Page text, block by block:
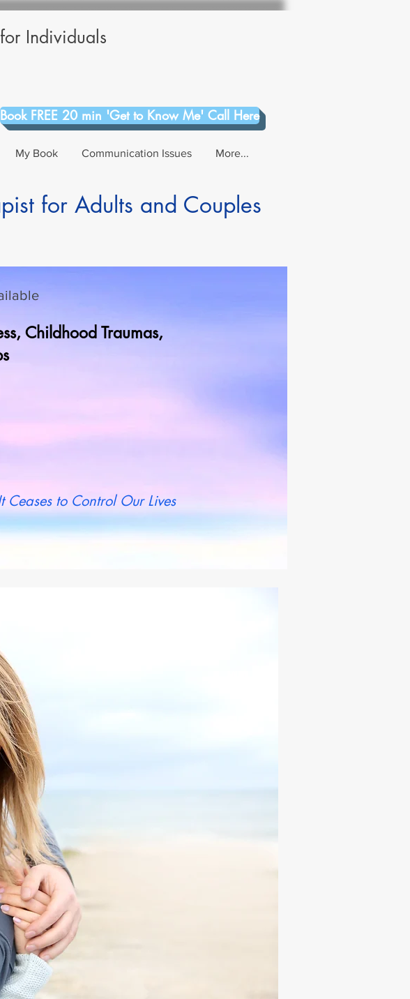
Individuals
Book FREE 20 min 'Get to Know Me' Call Here
My Book Communication Issues More...
for Adults and Couples
Childhood Traumas,
to Control Our Lives